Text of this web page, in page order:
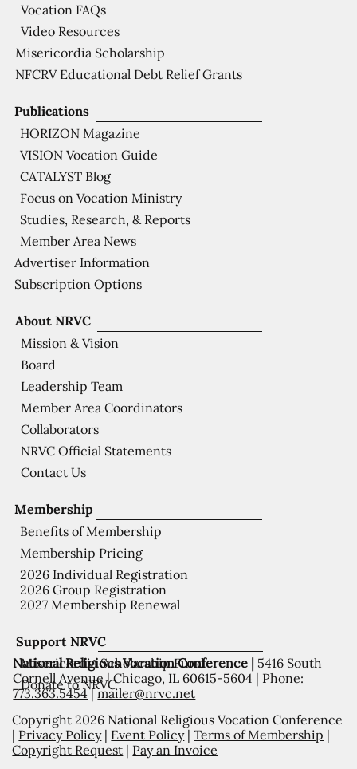
Support NRVC
Misericordia Scholarship Fund
Donate to NRVC
Membership
Benefits of Membership
Membership Pricing
2026 Individual Registration
2026 Group Registration
2027 Membership Renewal
About NRVC
Mission & Vision
Board
Leadership Team
Member Area Coordinators
Collaborators
NRVC Official Statements
Contact Us
Publications
HORIZON Magazine
VISION Vocation Guide
CATALYST Blog
Focus on Vocation Ministry
Studies, Research, & Reports
Member Area News
Advertiser Information
Subscription Options
Vocation FAQs
Video Resources
Misericordia Scholarship
NFCRV Educational Debt Relief Grants
National Religious Vocation Conference | 5416 South
Cornell Avenue | Chicago, IL 60615-5604 | Phone:
773.363.5454|mailer@nrvc.net
Copyright 2026 National Religious Vocation Conference
| Privacy Policy| Event Policy|Terms of Membership |
Copyright Request | Pay an Invoice